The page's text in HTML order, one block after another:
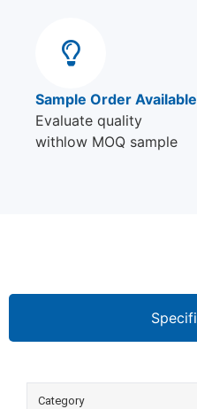
Sample Order Available
Evaluate quality
withlow MOQ sample
Category